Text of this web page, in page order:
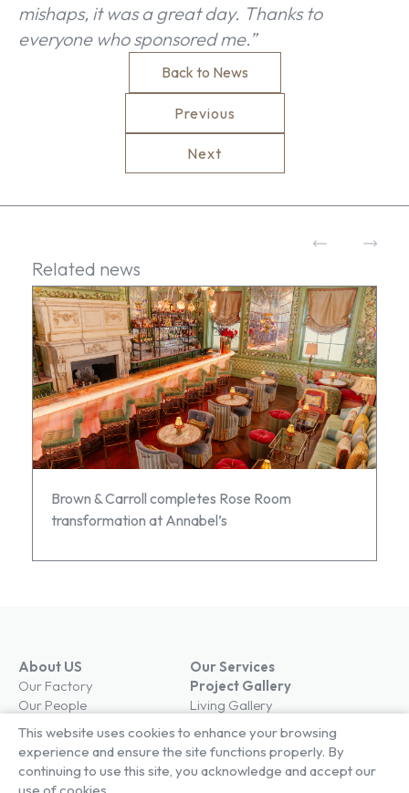
mishaps, it was a great day. Thanks to
everyone who sponsored me.”
Back to News
Previous
Next
Related news
Brown & Carroll completes Rose Room
transformation at Annabel’s
About US
Our Factory
Our People
Compliance
Key Facts
Our History
News
Our Services
Project Gallery
Living Gallery
London Gallery
This website uses cookies to enhance your browsing
experience and ensure the site functions properly. By
continuing to use this site, you acknowledge and accept our